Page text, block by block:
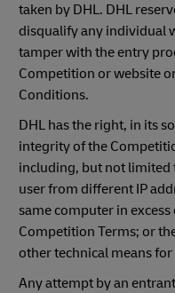
taken by DHL. DHL
disqualify any individual
tamper with the entry
Competition or website
Conditions.
DHL has the right, in its
integrity of the
including, but not limited
user from different IP
same computer in
Competition Terms; or
other technical means
Any attempt by an